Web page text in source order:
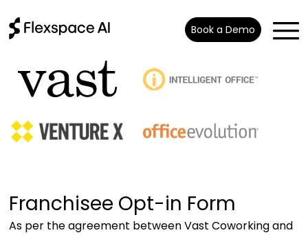
Book a Demo
Franchisee Opt-in Form
As per the agreement between Vast Coworking and